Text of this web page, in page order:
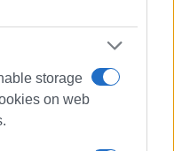
storage
on web
roadworks with a total